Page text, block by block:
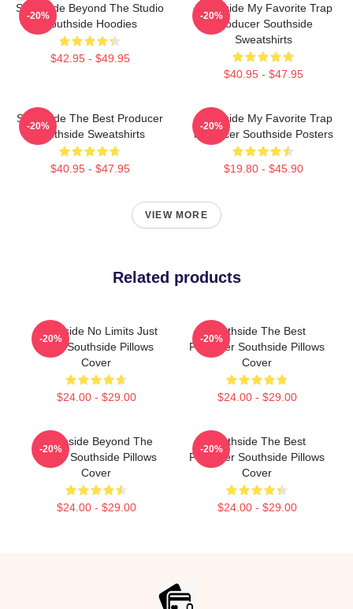
Southside Beyond The Studio
Southside Hoodies
$42.95 - $49.95
-20%
Southside My Favorite Trap
Producer Southside
Sweatshirts
$40.95 - $47.95
-20%
Southside The Best Producer
Southside Sweatshirts
$40.95 - $47.95
-20%
Southside My Favorite Trap
Producer Southside Posters
$19.80 - $45.90
-20%
VIEW MORE
Related products
Southside No Limits Just
Bass Southside Pillows
Cover
$24.00 - $29.00
-20%
Southside The Best
Producer Southside Pillows
Cover
$24.00 - $29.00
-20%
Southside Beyond The
Studio Southside Pillows
Cover
$24.00 - $29.00
-20%
Southside The Best
Producer Southside Pillows
Cover
$24.00 - $29.00
-20%